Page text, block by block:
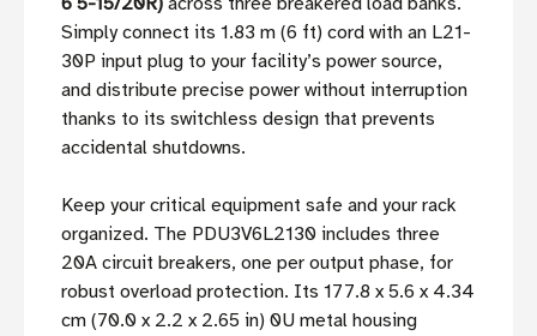
Simply connect its 1.83 m (6 ft) cord with an L21-
30P input plug to your facility’s power source,
and distribute precise power without interruption
thanks to its switchless design that prevents
accidental shutdowns.
Keep your critical equipment safe and your rack
organized. The PDU3V6L2130 includes three
20A circuit breakers, one per output phase, for
robust overload protection. Its 177.8 x 5.6 x 4.34
cm (70.0 x 2.2 x 2.65 in) 0U metal housing